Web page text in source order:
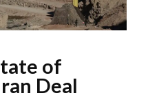
of
Deal